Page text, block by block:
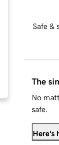
Safe &
The
No
safe.
Here's